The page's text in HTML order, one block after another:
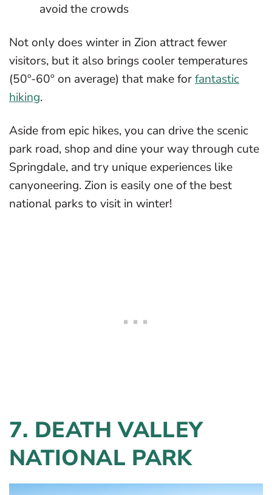
avoid the crowds
Not only does winter in Zion attract fewer
visitors, but it also brings cooler temperatures
(50º-60º on average) that make forfantastic
hiking.
Aside from epic hikes, you can drive the scenic
park road, shop and dine your way through cute
Springdale, and try unique experiences like
canyoneering. Zion is easily one of the best
national parks to visit in winter!
7. DEATH VALLEY
NATIONAL PARK